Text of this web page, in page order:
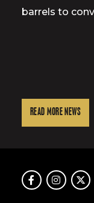
barrels to
READ MORE NEWS
Facebook